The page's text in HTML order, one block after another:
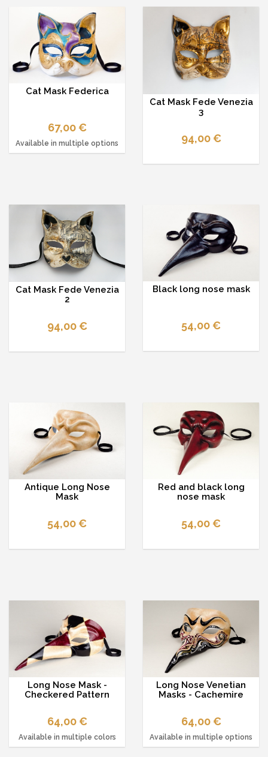
Cat Mask Federica
67,00 €
Available in multiple options
Cat Mask Fede Venezia
3
94,00 €
Cat Mask Fede Venezia
2
94,00 €
Black long nose mask
54,00 €
Antique Long Nose
Mask
54,00 €
Red and black long
nose mask
54,00 €
Long Nose Mask -
Checkered Pattern
64,00 €
Available in multiple colors
Long Nose Venetian
Masks - Cachemire
64,00 €
Available in multiple options